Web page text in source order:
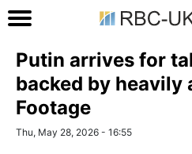
Putin arrives for
backed by heavily
Footage
Thu, May 28, 2026 - 16:55